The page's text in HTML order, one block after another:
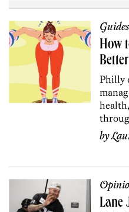
Guides
How
Philly
by
Lane